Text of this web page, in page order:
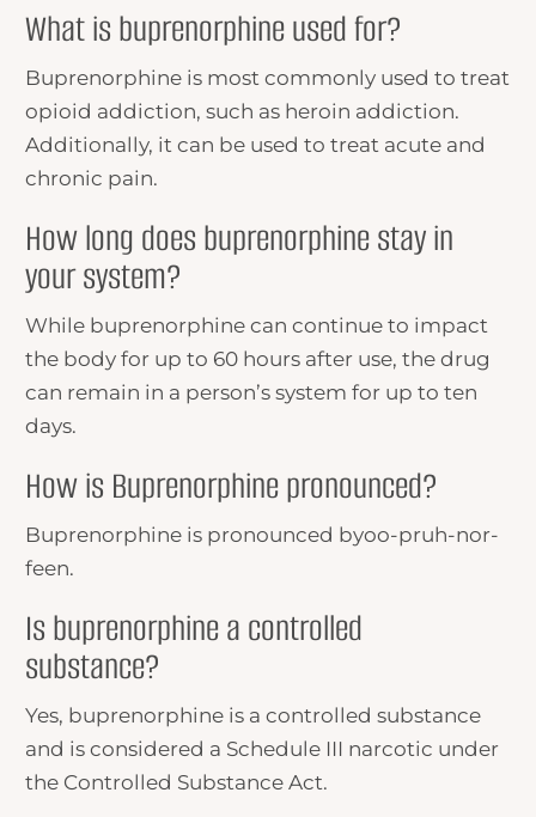
What is buprenorphine used for?
Buprenorphine is most commonly used to treat
opioid addiction, such as heroin addiction.
Additionally, it can be used to treat acute and
chronic pain.
How long does buprenorphine stay in
your system?
While buprenorphine can continue to impact
the body for up to 60 hours after use, the drug
can remain in a person’s system for up to ten
days.
How is Buprenorphine pronounced?
Buprenorphine is pronounced byoo-pruh-nor-
feen.
Is buprenorphine a controlled
substance?
Yes, buprenorphine is a controlled substance
and is considered a Schedule III narcotic under
the Controlled Substance Act.